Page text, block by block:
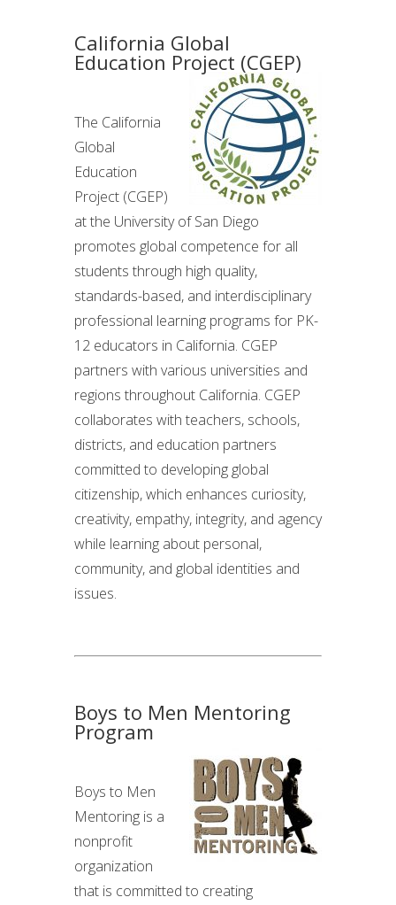
California Global
Education Project (CGEP)
The California
Global
Education
Project (CGEP)
at the University of San Diego
promotes global competence for all
students through high quality,
standards-based, and interdisciplinary
professional learning programs for PK-
12 educators in California. CGEP
partners with various universities and
regions throughout California. CGEP
collaborates with teachers, schools,
districts, and education partners
committed to developing global
citizenship, which enhances curiosity,
creativity, empathy, integrity, and agency
while learning about personal,
community, and global identities and
issues.
Boys to Men Mentoring
Program
Boys to Men
Mentoring is a
nonprofit
organization
that is committed to creating